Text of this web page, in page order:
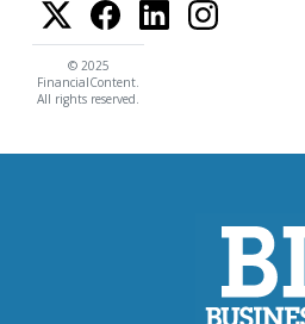
© 2025
FinancialContent.
All rights reserved.